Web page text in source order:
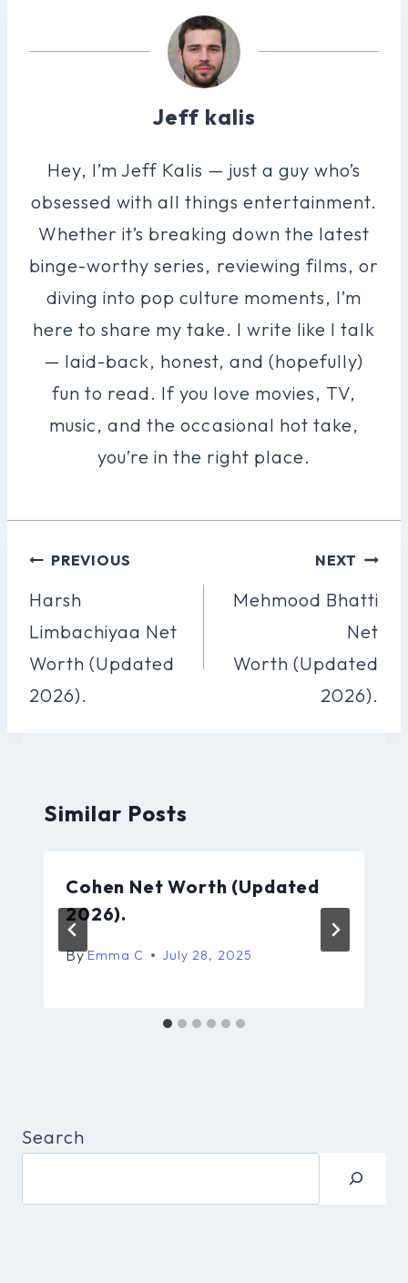
Jeff kalis
Hey, I’m Jeff Kalis — just a guy who’s
obsessed with all things entertainment.
Whether it’s breaking down the latest
binge-worthy series, reviewing films, or
diving into pop culture moments, I’m
here to share my take. I write like I talk
— laid-back, honest, and (hopefully)
fun to read. If you love movies, TV,
music, and the occasional hot take,
you’re in the right place.
Post
Navigation
PREVIOUS
Harsh
Limbachiyaa Net
Worth (Updated
2026).
NEXT
Mehmood Bhatti
Net
Worth (Updated
2026).
Similar Posts
Cohen Net Worth (Updated
2026).
By Emma C July 28, 2025
Search